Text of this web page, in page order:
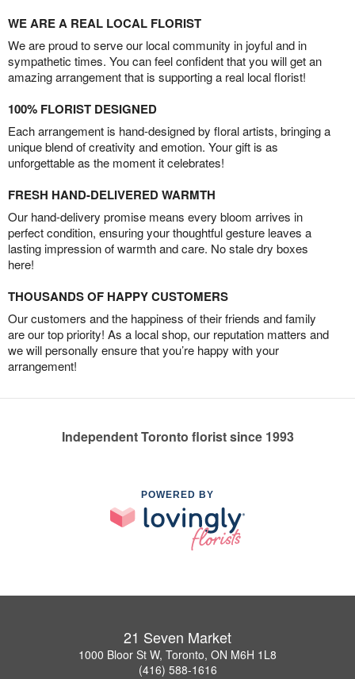
WE ARE A REAL LOCAL FLORIST
We are proud to serve our local community in joyful and in
sympathetic times. You can feel confident that you will get an
amazing arrangement that is supporting a real local florist!
100% FLORIST DESIGNED
Each arrangement is hand-designed by floral artists, bringing a
unique blend of creativity and emotion. Your gift is as
unforgettable as the moment it celebrates!
FRESH HAND-DELIVERED WARMTH
Our hand-delivery promise means every bloom arrives in
perfect condition, ensuring your thoughtful gesture leaves a
lasting impression of warmth and care. No stale dry boxes
here!
THOUSANDS OF HAPPY CUSTOMERS
Our customers and the happiness of their friends and family
are our top priority! As a local shop, our reputation matters and
we will personally ensure that you’re happy with your
arrangement!
Independent Toronto florist since 1993
POWERED BY
21 Seven Market
1000 Bloor St W, Toronto, ON M6H 1L8
(416) 588-1616